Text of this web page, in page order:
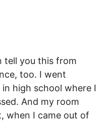
tell you this from
too. I went
high school where I
And my room
when I came out of